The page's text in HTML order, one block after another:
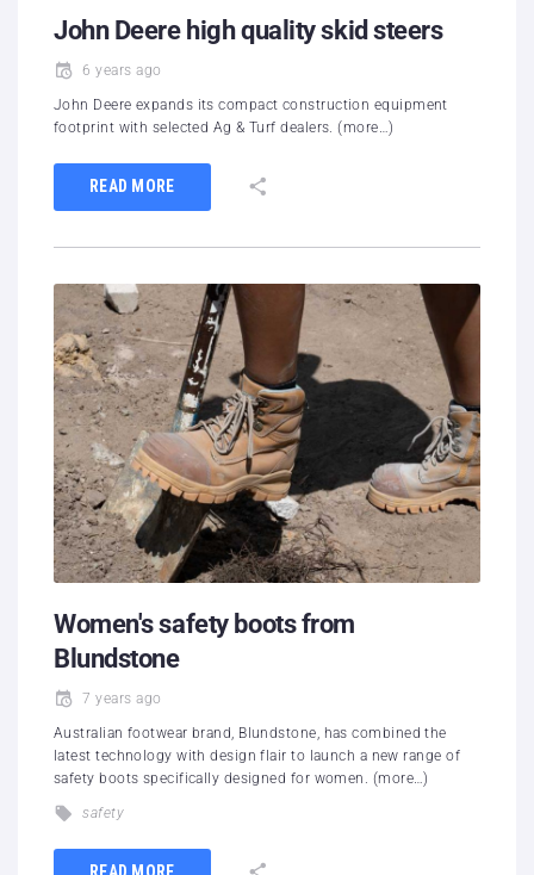
John Deere high quality skid steers
6 years ago
John Deere expands its compact construction equipment
footprint with selected Ag & Turf dealers. (more…)
READ MORE
Women's safety boots from
Blundstone
7 years ago
Australian footwear brand, Blundstone, has combined the
latest technology with design flair to launch a new range of
safety boots specifically designed for women. (more…)
safety